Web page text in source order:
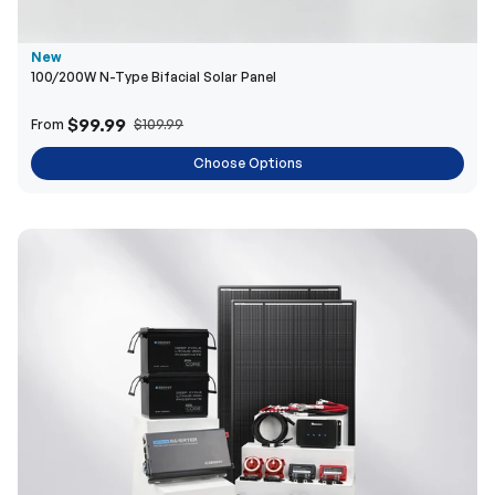
New
100/200W N-Type Bifacial Solar Panel
From $99.99 $109.99
Choose Options